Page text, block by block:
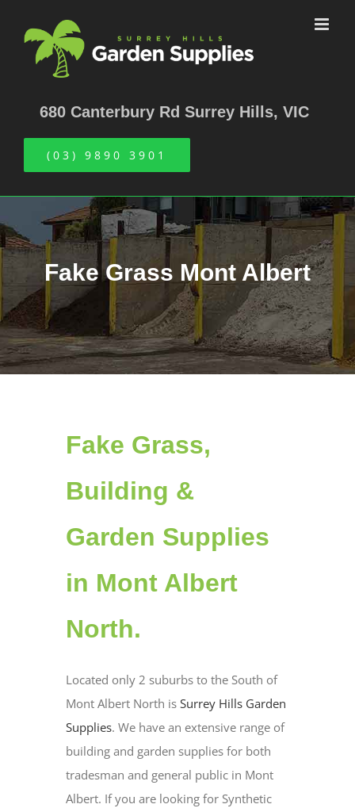
content
680 Canterbury Rd Surrey Hills, VIC
(03) 9890 3901
Fake Grass Mont Albert
Fake Grass,
Building &
Garden Supplies
in Mont Albert
North.
Located only 2 suburbs to the South of
Mont Albert North is Surrey Hills Garden
Supplies. We have an extensive range of
building and garden supplies for both
tradesman and general public in Mont
Albert. If you are looking for Synthetic